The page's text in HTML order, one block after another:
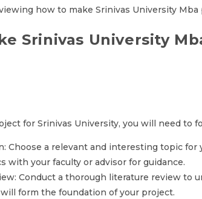
Srinivas University
for Srinivas University, you will need to
Choose a relevant and interesting topic
with your faculty or advisor for guidance.
Conduct a thorough literature review to
form the foundation of your project.